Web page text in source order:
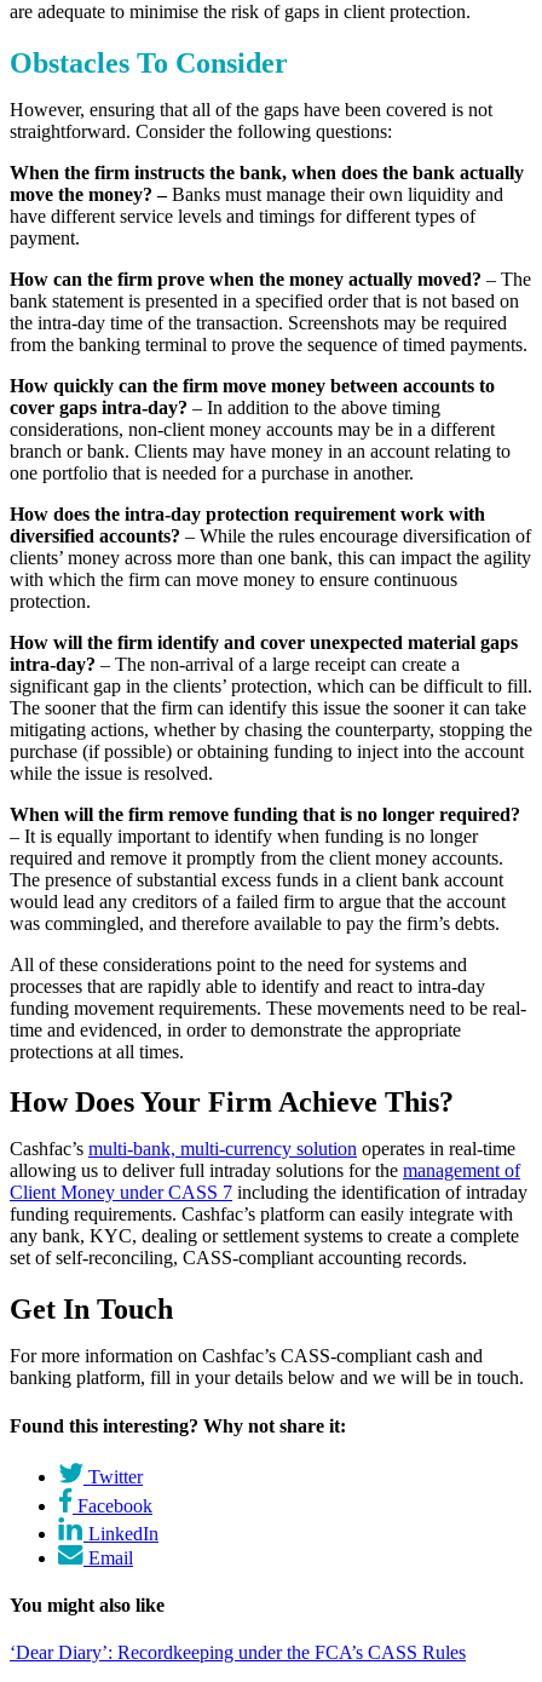
are adequate to minimise the risk of gaps in client protection.
Obstacles To Consider
However, ensuring that all of the gaps have been covered is not
straightforward. Consider the following questions:
When the firm instructs the bank, when does the bank actually
move the money? –Banks must manage their own liquidity and
have different service levels and timings for different types of
payment.
How can the firm prove when the money actually moved? – The
bank statement is presented in a specified order that is not based on
the intra-day time of the transaction. Screenshots may be required
from the banking terminal to prove the sequence of timed payments.
How quickly can the firm move money between accounts to
cover gaps intra-day? – In addition to the above timing
considerations, non-client money accounts may be in a different
branch or bank. Clients may have money in an account relating to
one portfolio that is needed for a purchase in another.
How does the intra-day protection requirement work with
diversified accounts? – While the rules encourage diversification of
clients’ money across more than one bank, this can impact the agility
with which the firm can move money to ensure continuous
protection.
How will the firm identify and cover unexpected material gaps
intra-day? – The non-arrival of a large receipt can create a
significant gap in the clients’ protection, which can be difficult to fill.
The sooner that the firm can identify this issue the sooner it can take
mitigating actions, whether by chasing the counterparty, stopping the
purchase (if possible) or obtaining funding to inject into the account
while the issue is resolved.
When will the firm remove funding that is no longer required?
– It is equally important to identify when funding is no longer
required and remove it promptly from the client money accounts.
The presence of substantial excess funds in a client bank account
would lead any creditors of a failed firm to argue that the account
was commingled, and therefore available to pay the firm’s debts.
All of these considerations point to the need for systems and
processes that are rapidly able to identify and react to intra-day
funding movement requirements. These movements need to be real-
time and evidenced, in order to demonstrate the appropriate
protections at all times.
How Does Your Firm Achieve This?
Cashfac’s multi-bank, multi-currency solution operates in real-time
allowing us to deliver full intraday solutions for the management of
Client Money under CASS 7 including the identification of intraday
funding requirements. Cashfac’s platform can easily integrate with
any bank, KYC, dealing or settlement systems to create a complete
set of self-reconciling, CASS-compliant accounting records.
Get In Touch
For more information on Cashfac’s CASS-compliant cash and
banking platform, fill in your details below and we will be in touch.
Found this interesting? Why not share it:
Twitter
Facebook
LinkedIn
Email
You might also like
‘Dear Diary’: Recordkeeping under the FCA’s CASS Rules